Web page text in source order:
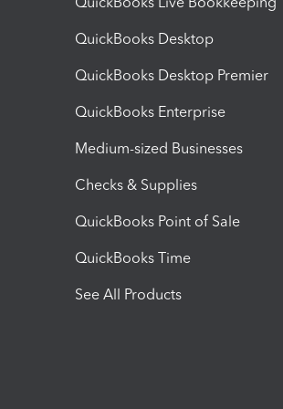
QuickBooks Desktop
QuickBooks Desktop Premier
QuickBooks Enterprise
Medium-sized Businesses
Checks & Supplies
QuickBooks Point of Sale
QuickBooks Time
See All Products